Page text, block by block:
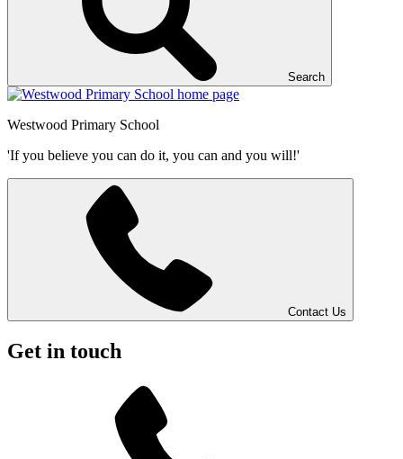
Search
Westwood Primary School
'If you believe you can do it, you can and you will!'
Contact Us
Get in touch